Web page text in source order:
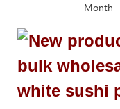
Month